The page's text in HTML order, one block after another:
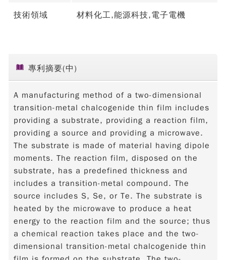
技術領域 材料化工,能源科技,電子電機
專利摘要(中)
A manufacturing method of a two-dimensional
transition-metal chalcogenide thin film includes
providing a substrate, providing a reaction film,
providing a source and providing a microwave.
The substrate is made of material having dipole
moments. The reaction film, disposed on the
substrate, has a predefined thickness and
includes a transition-metal compound. The
source includes S, Se, or Te. The substrate is
heated by the microwave to produce a heat
energy to the reaction film and the source; thus
a chemical reaction takes place and the two-
dimensional transition-metal chalcogenide thin